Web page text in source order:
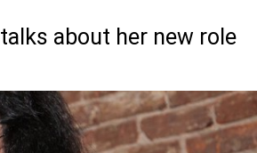
about her new role